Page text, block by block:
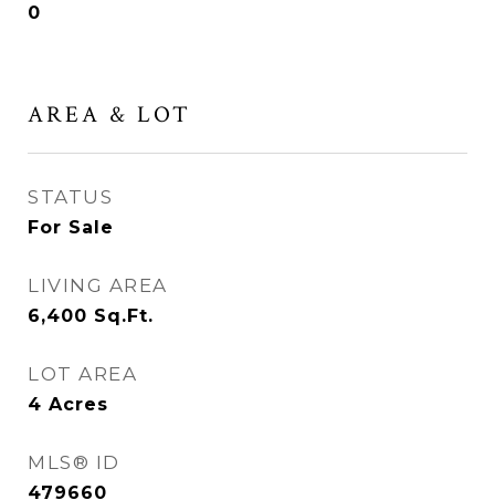
0
AREA & LOT
STATUS
For Sale
LIVING AREA
6,400 Sq.Ft.
LOT AREA
4 Acres
MLS® ID
479660